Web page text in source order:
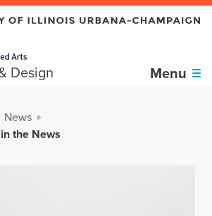
Design Menu
News
the News